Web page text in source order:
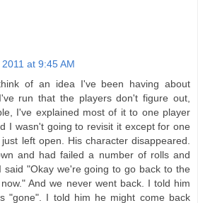
at 9:45 AM
of an idea I've been having about
run that the players don't figure out,
I've explained most of it to one player
I wasn't going to revisit it except for one
left open. His character disappeared.
and had failed a number of rolls and
said "Okay we're going to go back to the
And we never went back. I told him
"gone". I told him he might come back